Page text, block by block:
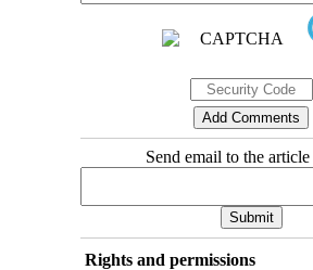
Send email to the
Rights and permissions